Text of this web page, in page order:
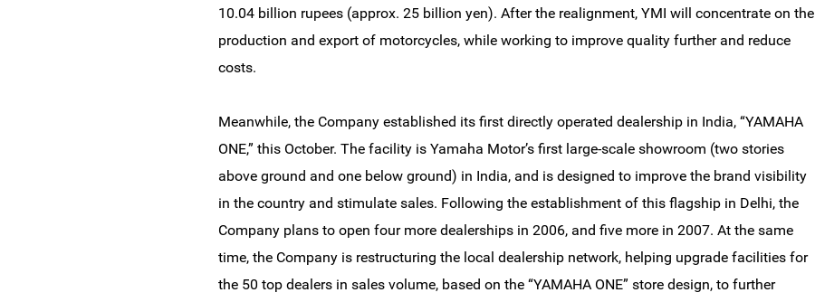
10.04 billion rupees (approx. 25 billion yen). After the realignment, YMI will concentrate on the
production and export of motorcycles, while working to improve quality further and reduce
costs.
Meanwhile, the Company established its first directly operated dealership in India, “YAMAHA
ONE,” this October. The facility is Yamaha Motor’s first large-scale showroom (two stories
above ground and one below ground) in India, and is designed to improve the brand visibility
in the country and stimulate sales. Following the establishment of this flagship in Delhi, the
Company plans to open four more dealerships in 2006, and five more in 2007. At the same
time, the Company is restructuring the local dealership network, helping upgrade facilities for
the 50 top dealers in sales volume, based on the “YAMAHA ONE” store design, to further